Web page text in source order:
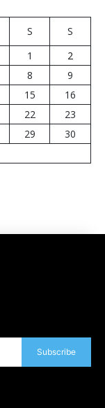
S
S
1
2
8
9
15
16
22
23
29
30
Subscribe